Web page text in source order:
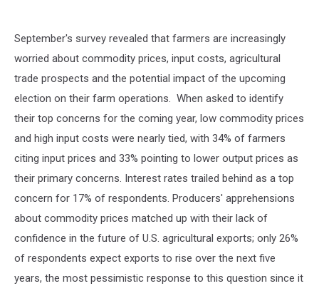
September's survey revealed that farmers are increasingly
worried about commodity prices, input costs, agricultural
trade prospects and the potential impact of the upcoming
election on their farm operations. When asked to identify
their top concerns for the coming year, low commodity prices
and high input costs were nearly tied, with 34% of farmers
citing input prices and 33% pointing to lower output prices as
their primary concerns. Interest rates trailed behind as a top
concern for 17% of respondents. Producers' apprehensions
about commodity prices matched up with their lack of
confidence in the future of U.S. agricultural exports; only 26%
of respondents expect exports to rise over the next five
years, the most pessimistic response to this question since it